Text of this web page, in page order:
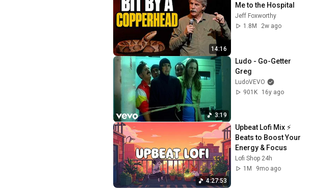
14:16
Me to the Hospital
Jeff Foxworthy
1.8M
2w ago
3:19
Ludo - Go-Getter
Greg
LudoVEVO
901K
16y ago
4:27:53
Upbeat Lofi Mix ⚡️
Beats to Boost Your
Energy & Focus
Lofi Shop 24h
1M
9mo ago